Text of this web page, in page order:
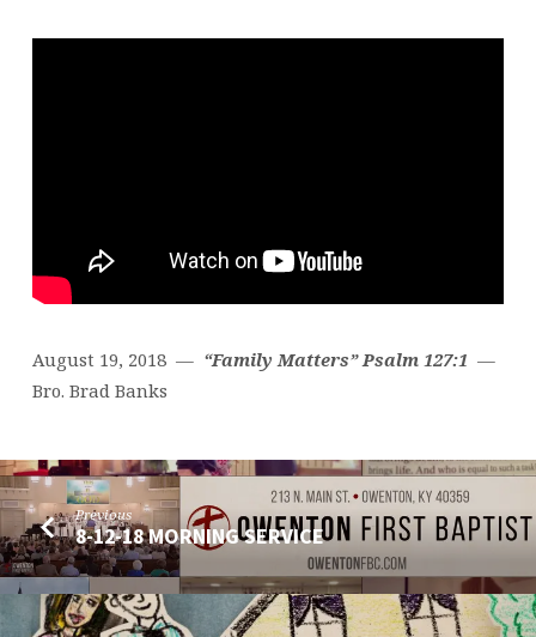
18
August 19, 2018 — “Family Matters” Psalm 127:1 —
Bro. Brad Banks
Previous
8-12-18 MORNING SERVICE